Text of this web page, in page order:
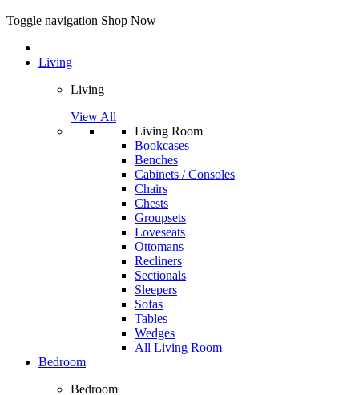
Toggle navigation Shop Now
Living
Living
View All
Living Room
Bookcases
Benches
Cabinets / Consoles
Chairs
Chests
Groupsets
Loveseats
Ottomans
Recliners
Sectionals
Sleepers
Sofas
Tables
Wedges
All Living Room
Bedroom
Bedroom